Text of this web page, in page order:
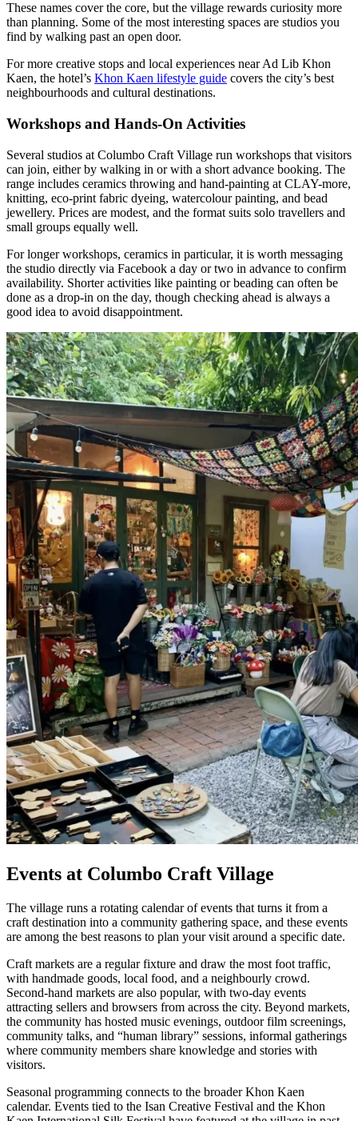
These names cover the core, but the village rewards curiosity more
than planning. Some of the most interesting spaces are studios you
find by walking past an open door.
For more creative stops and local experiences near Ad Lib Khon
Kaen, the hotel’s Khon Kaen lifestyle guide covers the city’s best
neighbourhoods and cultural destinations.
Workshops and Hands-On Activities
Several studios at Columbo Craft Village run workshops that visitors
can join, either by walking in or with a short advance booking. The
range includes ceramics throwing and hand-painting at CLAY-more,
knitting, eco-print fabric dyeing, watercolour painting, and bead
jewellery. Prices are modest, and the format suits solo travellers and
small groups equally well.
For longer workshops, ceramics in particular, it is worth messaging
the studio directly via Facebook a day or two in advance to confirm
availability. Shorter activities like painting or beading can often be
done as a drop-in on the day, though checking ahead is always a
good idea to avoid disappointment.
Events at Columbo Craft Village
The village runs a rotating calendar of events that turns it from a
craft destination into a community gathering space, and these events
are among the best reasons to plan your visit around a specific date.
Craft markets are a regular fixture and draw the most foot traffic,
with handmade goods, local food, and a neighbourly crowd.
Second-hand markets are also popular, with two-day events
attracting sellers and browsers from across the city. Beyond markets,
the community has hosted music evenings, outdoor film screenings,
community talks, and “human library” sessions, informal gatherings
where community members share knowledge and stories with
visitors.
Seasonal programming connects to the broader Khon Kaen
calendar. Events tied to the Isan Creative Festival and the Khon